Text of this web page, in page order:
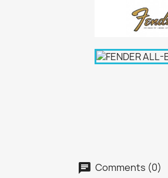
Comments (0)